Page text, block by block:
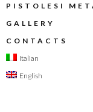
PISTOLESI
GALLERY
CONTACTS
Italian
English